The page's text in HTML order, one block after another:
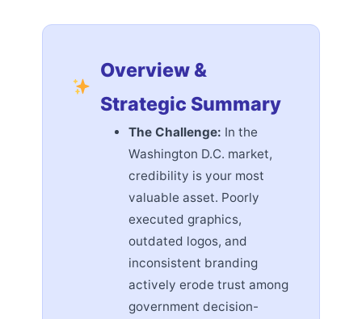
Overview &
Strategic Summary
The Challenge: In the
Washington D.C. market,
credibility is your most
valuable asset. Poorly
executed graphics,
outdated logos, and
inconsistent branding
actively erode trust among
government decision-